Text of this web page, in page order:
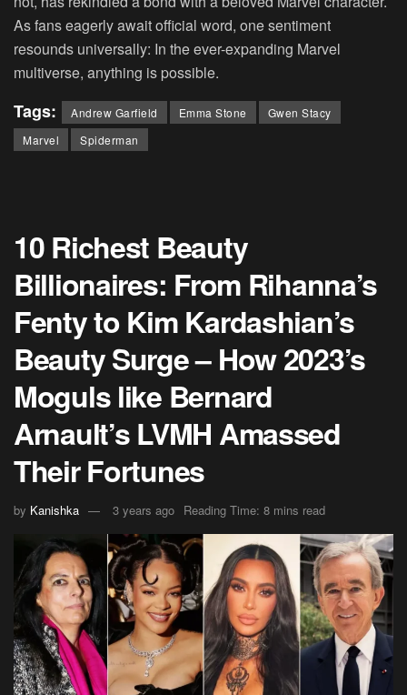
As fans eagerly await official word, one sentiment
resounds universally: In the ever-expanding Marvel
multiverse, anything is possible.
Tags: Andrew Garfield Emma Stone
Gwen Stacy
Marvel
Spiderman
10 Richest Beauty
Billionaires: From Rihanna’s
Fenty to Kim Kardashian’s
Beauty Surge – How 2023’s
Moguls like Bernard
Arnault’s LVMH Amassed
Their Fortunes
by Kanishka 3 years ago Reading Time: 8 mins read